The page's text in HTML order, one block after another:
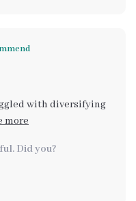
with diversifying
I needed. It not only
without feeling
Did you?